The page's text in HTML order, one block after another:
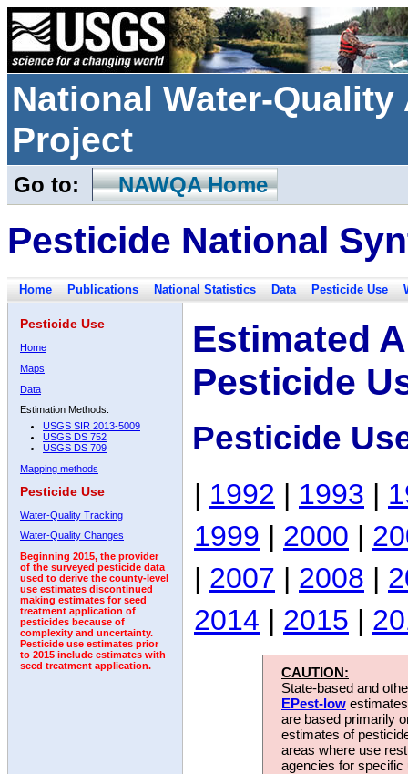
National Water-
Project
Go to: NAWQA Home
Pesticide National
Home Publications National Statistics Data Pesticide Use
Pesticide Use
Home
Maps
Data
Estimation Methods:
USGS SIR 2013-5009
USGS DS 752
USGS DS 709
Mapping methods
Pesticide Use
Water-Quality Tracking
Water-Quality Changes
Beginning 2015, the provider
of the surveyed pesticide data
used to derive the county-level
use estimates discontinued
making estimates for seed
treatment application of
pesticides because of
complexity and uncertainty.
Pesticide use estimates prior
to 2015 include estimates with
seed treatment application.
Estimated
Pesticide
Pesticide
| 1992 | 1993 |
1999 | 2000 |
| 2007 | 2008 |
2014 | 2015 |
CAUTION:
State-based and
EPest-low
are based primarily
estimates of
areas where use
agencies for